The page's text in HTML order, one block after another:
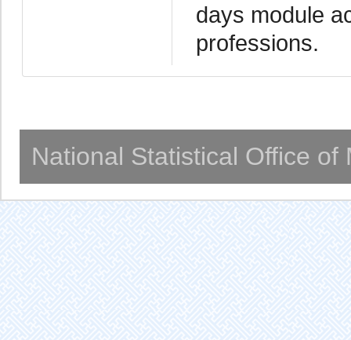
days module
professions.
National Statistical Office of